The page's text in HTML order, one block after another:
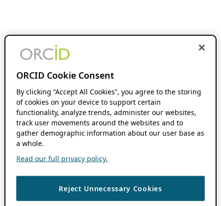
ORCID Cookie Consent
By clicking “Accept All Cookies”, you agree to the storing
of cookies on your device to support certain
functionality, analyze trends, administer our websites,
track user movements around the websites and to
gather demographic information about our user base as
a whole.
Read our full privacy policy.
Reject Unnecessary Cookies